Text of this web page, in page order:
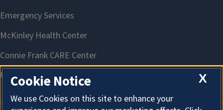
X
Cookie Notice
We use Cookies on this site to enhance your